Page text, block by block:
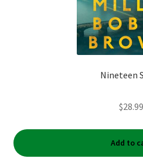
Nineteen
$28.99
Add to